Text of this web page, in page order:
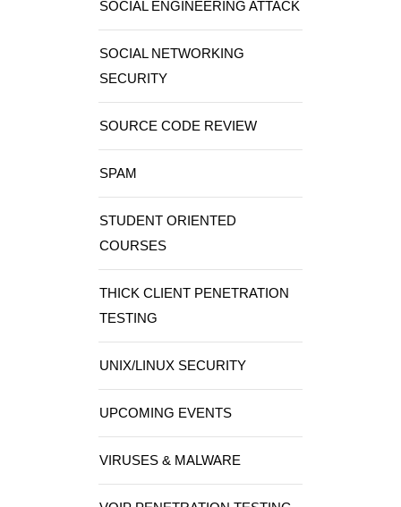
SOCIAL ENGINEERING ATTACK
SOCIAL NETWORKING
SECURITY
SOURCE CODE REVIEW
SPAM
STUDENT ORIENTED
COURSES
THICK CLIENT PENETRATION
TESTING
UNIX/LINUX SECURITY
UPCOMING EVENTS
VIRUSES & MALWARE